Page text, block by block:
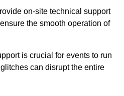
on-site technical support
the smooth operation of
is crucial for events to run
can disrupt the entire